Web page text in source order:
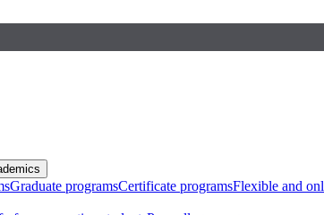
Graduate programsCertificate programsFlexible and